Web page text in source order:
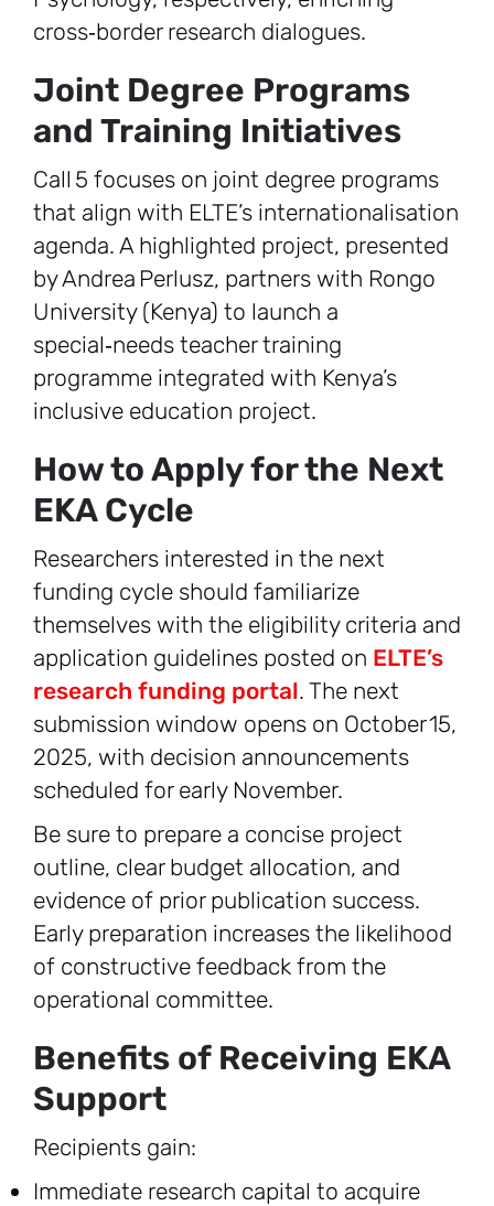
cross‑border research dialogues.
Joint Degree Programs
and Training Initiatives
Call 5 focuses on joint degree programs
that align with ELTE’s internationalisation
agenda. A highlighted project, presented
by Andrea Perlusz, partners with Rongo
University (Kenya) to launch a
special‑needs teacher training
programme integrated with Kenya’s
inclusive education project.
How to Apply for the Next
EKA Cycle
Researchers interested in the next
funding cycle should familiarize
themselves with the eligibility criteria and
application guidelines posted on ELTE’s
research funding portal. The next
submission window opens on October 15,
2025, with decision announcements
scheduled for early November.
Be sure to prepare a concise project
outline, clear budget allocation, and
evidence of prior publication success.
Early preparation increases the likelihood
of constructive feedback from the
operational committee.
Benefits of Receiving EKA
Support
Recipients gain:
Immediate research capital to acquire